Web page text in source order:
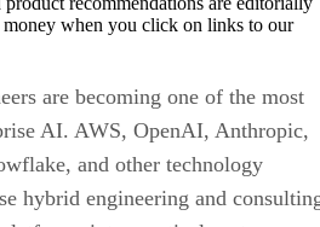
money when you click on links to our
are becoming one of the most
AI. AWS, OpenAI, Anthropic,
and other technology
hybrid engineering and